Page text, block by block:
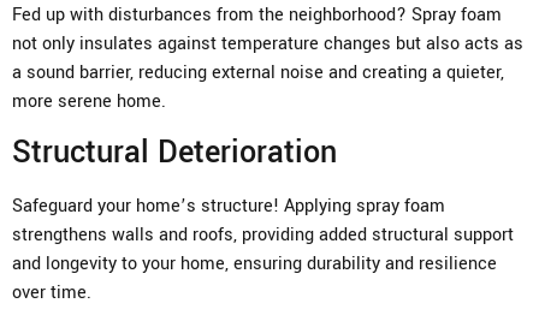
Fed up with disturbances from the neighborhood? Spray foam
not only insulates against temperature changes but also acts as
a sound barrier, reducing external noise and creating a quieter,
more serene home.
Structural Deterioration
Safeguard your home’s structure! Applying spray foam
strengthens walls and roofs, providing added structural support
and longevity to your home, ensuring durability and resilience
over time.